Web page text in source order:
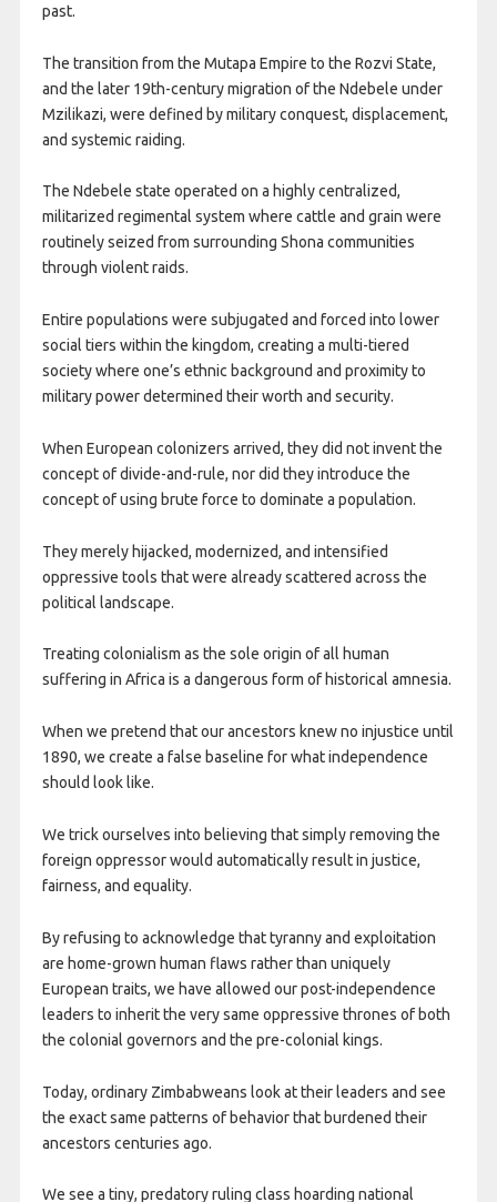
past.
The transition from the Mutapa Empire to the Rozvi State,
and the later 19th-century migration of the Ndebele under
Mzilikazi, were defined by military conquest, displacement,
and systemic raiding.
The Ndebele state operated on a highly centralized,
militarized regimental system where cattle and grain were
routinely seized from surrounding Shona communities
through violent raids.
Entire populations were subjugated and forced into lower
social tiers within the kingdom, creating a multi-tiered
society where one’s ethnic background and proximity to
military power determined their worth and security.
When European colonizers arrived, they did not invent the
concept of divide-and-rule, nor did they introduce the
concept of using brute force to dominate a population.
They merely hijacked, modernized, and intensified
oppressive tools that were already scattered across the
political landscape.
Treating colonialism as the sole origin of all human
suffering in Africa is a dangerous form of historical amnesia.
When we pretend that our ancestors knew no injustice until
1890, we create a false baseline for what independence
should look like.
We trick ourselves into believing that simply removing the
foreign oppressor would automatically result in justice,
fairness, and equality.
By refusing to acknowledge that tyranny and exploitation
are home-grown human flaws rather than uniquely
European traits, we have allowed our post-independence
leaders to inherit the very same oppressive thrones of both
the colonial governors and the pre-colonial kings.
Today, ordinary Zimbabweans look at their leaders and see
the exact same patterns of behavior that burdened their
ancestors centuries ago.
We see a tiny, predatory ruling class hoarding national